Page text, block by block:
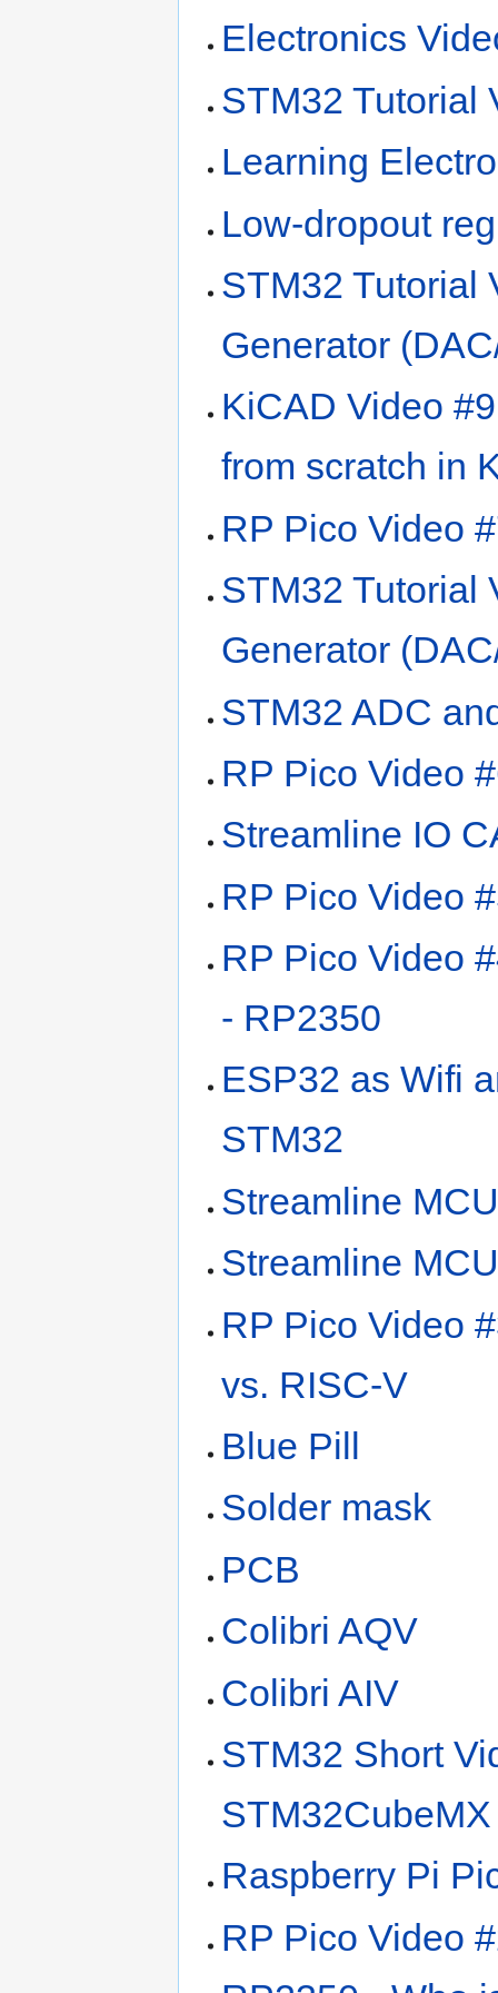
Electronics
STM32 Tutorial
Learning
Low-dropout
STM32 Tutorial
Generator
KiCAD Video
from scratch in
RP Pico Video
STM32 Tutorial
Generator
STM32 ADC
RP Pico Video
Streamline IO
RP Pico Video
RP Pico Video
- RP2350
ESP32 as Wifi
STM32
Streamline
Streamline
RP Pico Video
vs. RISC-V
Blue Pill
Solder mask
PCB
Colibri AQV
Colibri AIV
STM32 Short
Raspberry Pi
RP Pico Video